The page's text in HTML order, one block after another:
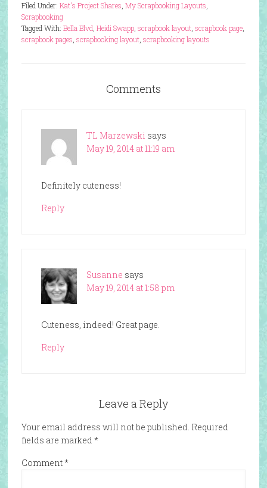
Filed Under: Kat's Project Shares My Scrapbooking Layouts
Scrapbooking
Tagged With: Bella Blvd Heidi Swapp, scrapbook layout, scrapbook page,
scrapbook pages scrapbooking layout, scrapbooking layouts
Comments
TL Marzewski says
May 19, 2014 at 11:19 am
Definitely cuteness!
Reply
Susanne says
May 19, 2014 at 1:58 pm
Cuteness, indeed! Great page.
Reply
Leave a Reply
Your email address will not be published. Required
fields are marked *
Comment*